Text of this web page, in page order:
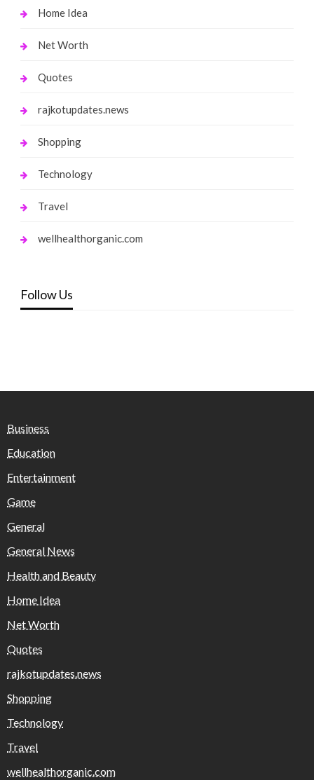
Home Idea
Net Worth
Quotes
rajkotupdates.news
Shopping
Technology
Travel
wellhealthorganic.com
Follow Us
Business
Education
Entertainment
Game
General
General News
Health and Beauty
Home Idea
Net Worth
Quotes
rajkotupdates.news
Shopping
Technology
Travel
wellhealthorganic.com